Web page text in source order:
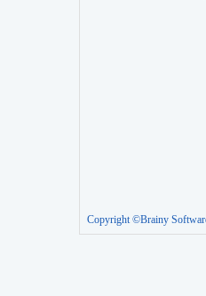
Copyright ©Brainy